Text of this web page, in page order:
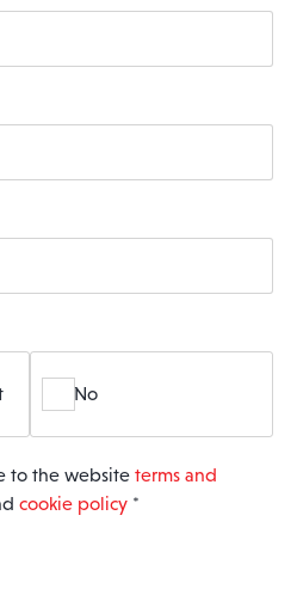
No
to the website terms and
cookie policy *